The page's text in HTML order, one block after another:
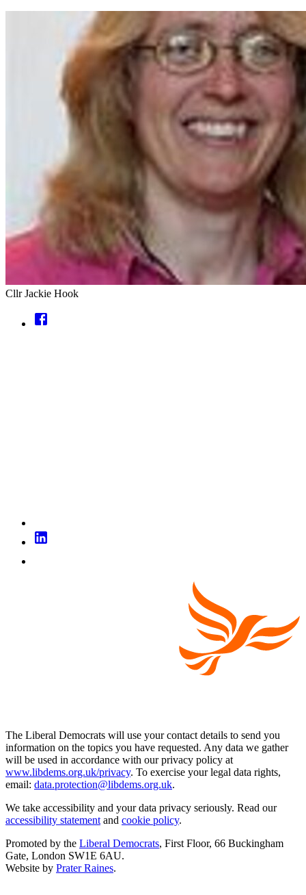
Cllr Jackie Hook
The Liberal Democrats will use your contact details to send you
information on the topics you have requested. Any data we gather
will be used in accordance with our privacy policy at
www.libdems.org.uk/privacy. To exercise your legal data rights,
email: data.protection@libdems.org.uk.
We take accessibility and your data privacy seriously. Read our
accessibility statement and cookie policy.
Promoted by the Liberal Democrats, First Floor, 66 Buckingham
Gate, London SW1E 6AU.
Website by Prater Raines.